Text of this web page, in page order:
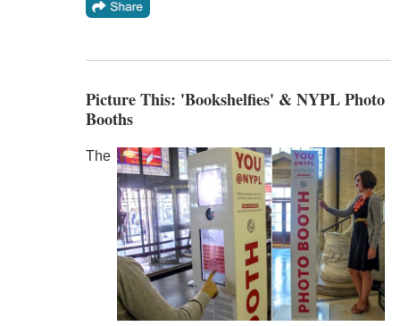
Picture This: 'Bookshelfies' & NYPL Photo
Booths
The